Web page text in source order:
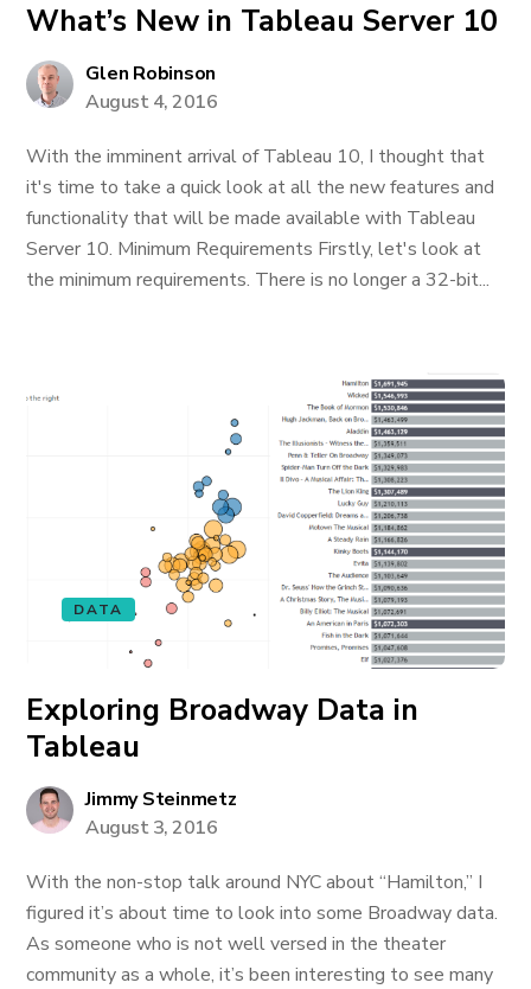
What’s New in Tableau Server 10
Glen Robinson
August 4, 2016
With the imminent arrival of Tableau 10, I thought that
it's time to take a quick look at all the new features and
functionality that will be made available with Tableau
Server 10. Minimum Requirements Firstly, let's look at
the minimum requirements. There is no longer a 32-bit...
DATA
Exploring Broadway Data in
Tableau
Jimmy Steinmetz
August 3, 2016
With the non-stop talk around NYC about “Hamilton,” I
figured it’s about time to look into some Broadway data.
As someone who is not well versed in the theater
community as a whole, it’s been interesting to see many